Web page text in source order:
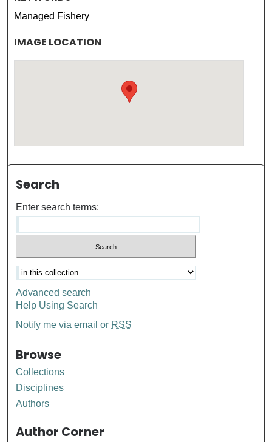
Managed Fishery
IMAGE LOCATION
Search
Enter search terms:
Advanced search
Help Using Search
Notify me via email or RSS
Browse
Collections
Disciplines
Authors
Author Corner